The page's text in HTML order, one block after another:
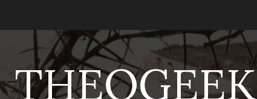
THEOGEEK